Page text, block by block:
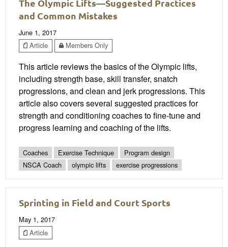
The Olympic Lifts—Suggested Practices
and Common Mistakes
June 1, 2017
Article
Members Only
This article reviews the basics of the Olympic lifts,
including strength base, skill transfer, snatch
progressions, and clean and jerk progressions. This
article also covers several suggested practices for
strength and conditioning coaches to fine-tune and
progress learning and coaching of the lifts.
Coaches Exercise Technique
Program design
NSCA Coach
olympic lifts exercise progressions
Sprinting in Field and Court Sports
May 1, 2017
Article